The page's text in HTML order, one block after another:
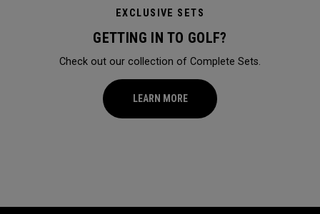
EXCLUSIVE SETS
GETTING IN TO GOLF?
Check out our collection of Complete Sets.
LEARN MORE